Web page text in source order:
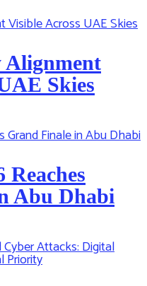
Alignment
Skies
Reaches
Abu Dhabi